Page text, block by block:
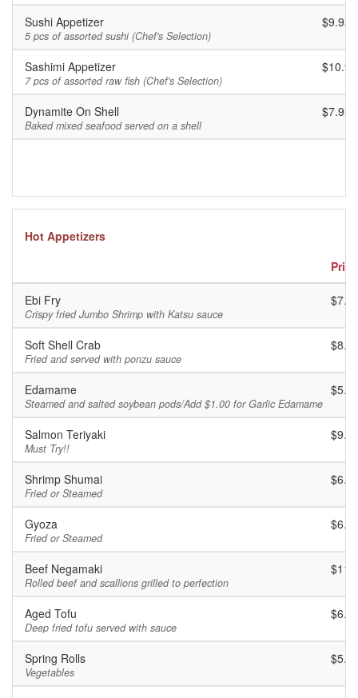
Sushi Appetizer
5 pcs of assorted sushi (Chef's Selection)
$9.95
Sashimi Appetizer
7 pcs of assorted raw fish (Chef's Selection)
$10.95
Dynamite On Shell
Baked mixed seafood served on a shell
$7.95
Hot Appetizers
Price
Ebi Fry
Crispy fried Jumbo Shrimp with Katsu sauce
Soft Shell Crab
Fried and served with ponzu sauce
Edamame
Steamed and salted soybean pods/Add $1.00 for Garlic Edamame
Salmon Teriyaki
Must Try!!
Shrimp Shumai
Fried or Steamed
Gyoza
Fried or Steamed
Beef Negamaki
Rolled beef and scallions grilled to perfection
Aged Tofu
Deep fried tofu served with sauce
Spring Rolls
Vegetables